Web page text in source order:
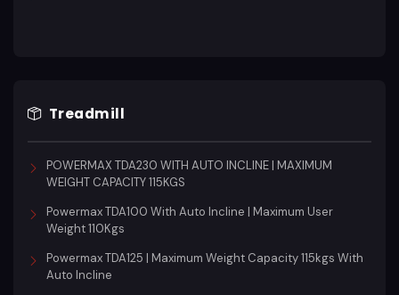
Treadmill
POWERMAX TDA230 WITH AUTO INCLINE | MAXIMUM
WEIGHT CAPACITY 115KGS
Powermax TDA100 With Auto Incline | Maximum User
Weight 110Kgs
Powermax TDA125 | Maximum Weight Capacity 115kgs With
Auto Incline